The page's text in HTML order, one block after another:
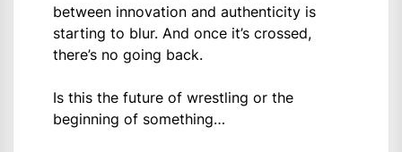
between innovation and authenticity is
starting to blur. And once it’s crossed,
there’s no going back.
Is this the future of wrestling or the
beginning of something…